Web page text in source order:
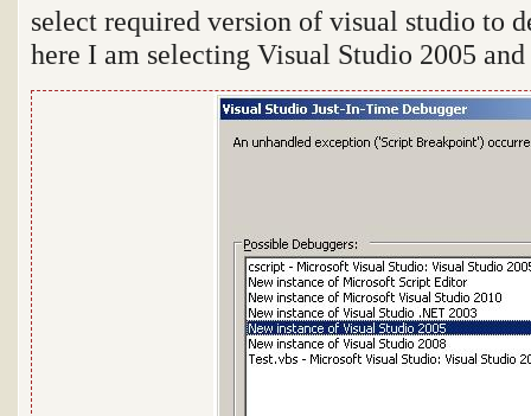
select required version of visual studio to
here I am selecting Visual Studio 2005